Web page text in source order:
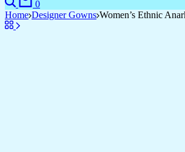
0
Home Designer Gowns Women’s Ethnic